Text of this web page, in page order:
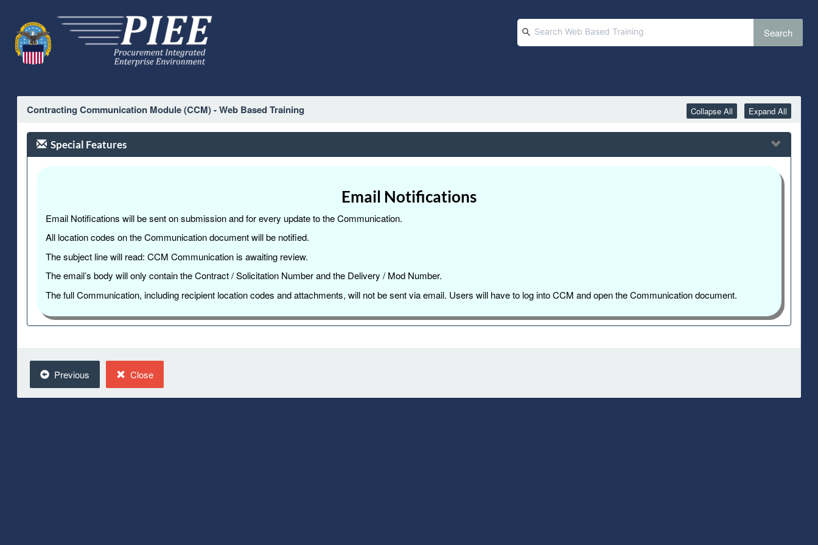
Search
Contracting Communication Module (CCM) - Web Based Training Collapse All Expand All
Special Features
Email Notifications
Email Notifications will be sent on submission and for every update to the Communication.
All location codes on the Communication document will be notified.
The subject line will read: CCM Communication is awaiting review.
The email’s body will only contain the Contract / Solicitation Number and the Delivery / Mod Number.
The full Communication, including recipient location codes and attachments, will not be sent via email. Users will have to log into CCM and open the Communication document.
Previous Close